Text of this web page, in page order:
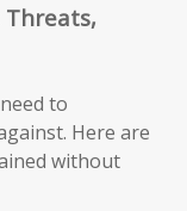
to
Here are
without